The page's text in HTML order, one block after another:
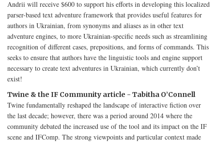
Andrii will receive $600 to support his efforts in developing this localized
parser-based text adventure framework that provides useful features for
authors in Ukrainian, from synonyms and aliases as in other text
adventure engines, to more Ukrainian-specific needs such as streamlining
recognition of different cases, prepositions, and forms of commands. This
seeks to ensure that authors have the linguistic tools and engine support
necessary to create text adventures in Ukrainian, which currently don’t
exist!
Twine & the IF Community article - Tabitha O’Connell
Twine fundamentally reshaped the landscape of interactive fiction over
the last decade; however, there was a period around 2014 where the
community debated the increased use of the tool and its impact on the IF
scene and IFComp. The strong viewpoints and particular context made